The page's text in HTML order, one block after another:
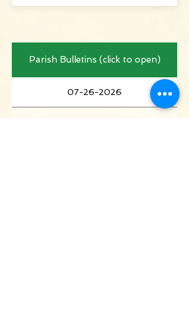
Parish Bulletins (click to open)
07-26-2026